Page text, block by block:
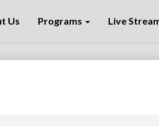
Us Programs Live